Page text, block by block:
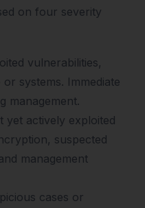
on four severity
vulnerabilities,
systems. Immediate
management.
yet actively exploited
suspected
management
cases or